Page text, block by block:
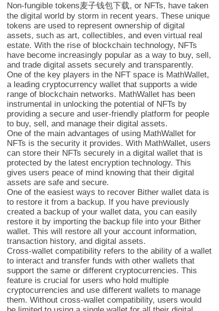
MathWalletNFT
Non-fungible tokens麦子钱包下载, or NFTs, have taken
the digital world by storm in recent years. These unique
tokens are used to represent ownership of digital
assets, such as art, collectibles, and even virtual real
estate. With the rise of blockchain technology, NFTs
have become increasingly popular as a way to buy, sell,
and trade digital assets securely and transparently.
One of the key players in the NFT space is MathWallet,
a leading cryptocurrency wallet that supports a wide
range of blockchain networks. MathWallet has been
instrumental in unlocking the potential of NFTs by
providing a secure and user-friendly platform for people
to buy, sell, and manage their digital assets.
One of the main advantages of using MathWallet for
NFTs is the security it provides. With MathWallet, users
can store their NFTs securely in a digital wallet that is
protected by the latest encryption technology. This
gives users peace of mind knowing that their digital
assets are safe and secure.
One of the easiest ways to recover Bither wallet data is
to restore it from a backup. If you have previously
created a backup of your wallet data, you can easily
restore it by importing the backup file into your Bither
wallet. This will restore all your account information,
transaction history, and digital assets.
Cross-wallet compatibility refers to the ability of a wallet
to interact and transfer funds with other wallets that
support the same or different cryptocurrencies. This
feature is crucial for users who hold multiple
cryptocurrencies and use different wallets to manage
them. Without cross-wallet compatibility, users would